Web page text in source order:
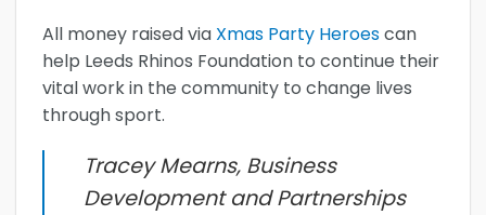
All money raised via Xmas Party Heroescan
help Leeds Rhinos Foundation to continue their
vital work in the community to change lives
through sport.
Tracey Mearns, Business
Development and Partnerships